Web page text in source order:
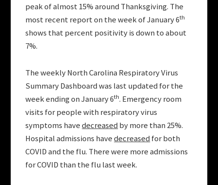
peak of almost 15% around Thanksgiving. The
most recent report on the week of January 6th
shows that percent positivity is down to about
7%.
The weekly North Carolina Respiratory Virus
Summary Dashboard was last updated for the
week ending on January 6th. Emergency room
visits for people with respiratory virus
symptoms havedecreased by more than 25%.
Hospital admissions havedecreased for both
COVID and the flu. There were more admissions
for COVID than the flu last week.